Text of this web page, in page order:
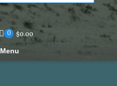
0 $0.00
Menu